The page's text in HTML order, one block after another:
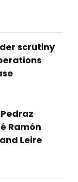
scrutiny
Ramón
Leire